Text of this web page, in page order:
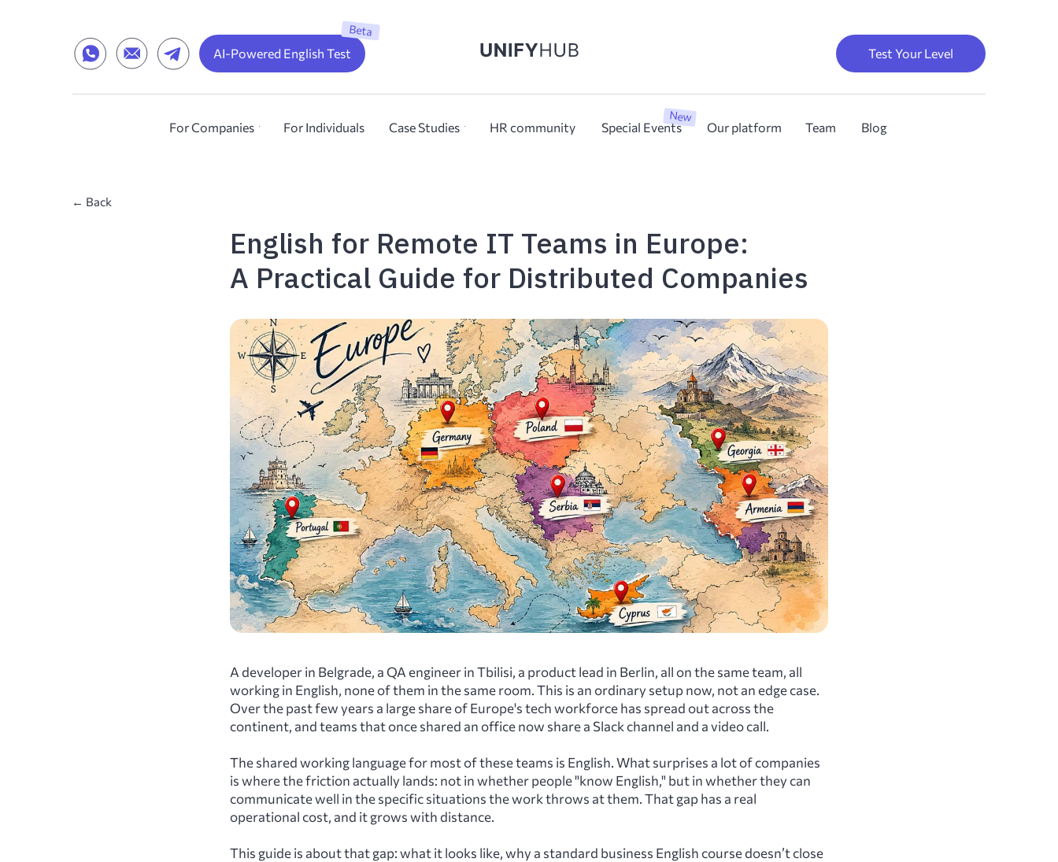
For Individuals
For Companies Case Studies HR community Special Events Our platform Blog
Team
New
Test Your Level
AI-Powered English Test
Beta
← Back
English for Remote IT Teams in Europe:
A Practical Guide for Distributed Companies
A developer in Belgrade, a QA engineer in Tbilisi, a product lead in Berlin, all on the same team, all
working in English, none of them in the same room. This is an ordinary setup now, not an edge case.
Over the past few years a large share of Europe's tech workforce has spread out across the
continent, and teams that once shared an office now share a Slack channel and a video call.
The shared working language for most of these teams is English. What surprises a lot of companies
is where the friction actually lands: not in whether people "know English," but in whether they can
communicate well in the specific situations the work throws at them. That gap has a real
operational cost, and it grows with distance.
This guide is about that gap: what it looks like, why a standard business English course doesn’t close